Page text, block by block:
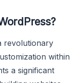
revolutionary
within
a significant